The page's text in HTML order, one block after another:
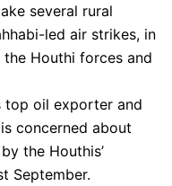
several rural
led air strikes, in
Houthi forces and
top oil exporter and
concerned about
the Houthis’
September.